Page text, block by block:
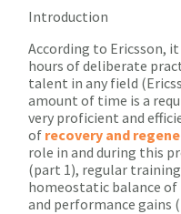
Introduction
According to Ericsson,
hours of deliberate
talent in any field
amount of time is a
very proficient and
of recovery and
role in and during this
(part 1), regular
homeostatic balance
and performance gains